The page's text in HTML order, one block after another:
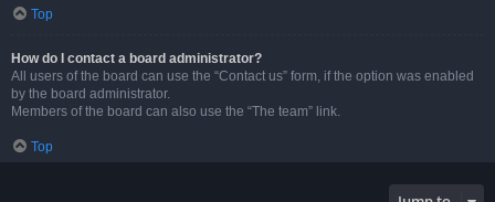
Top
How do I contact a board administrator?
All users of the board can use the “Contact us” form, if the option was enabled
by the board administrator.
Members of the board can also use the “The team” link.
Top